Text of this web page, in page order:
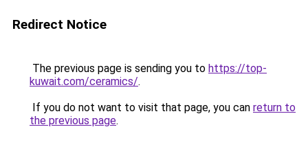
Redirect Notice
The previous page is sending you to https://top-
kuwait.com/ceramics/.
If you do not want to visit that page, you can return to
the previous page.